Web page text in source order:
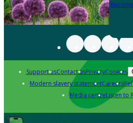
Support usContact usPrivacyCookies
Modern slavery statementCareers
Media centreListen to